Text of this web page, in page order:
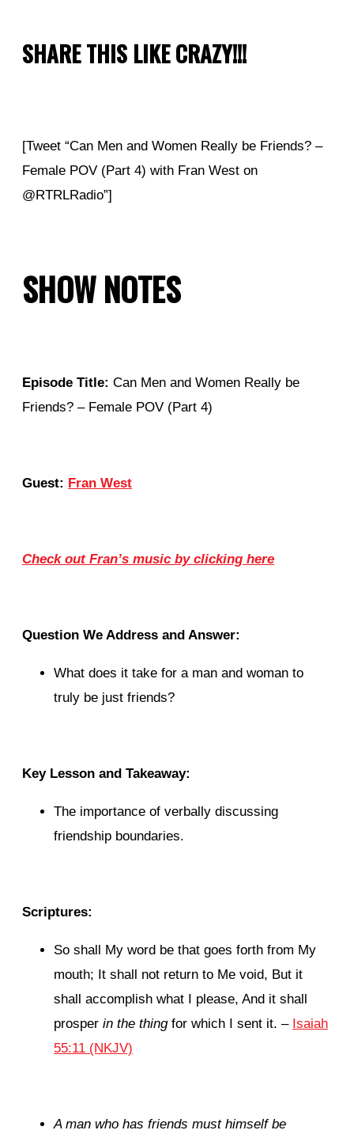
SHARE THIS LIKE CRAZY!!!
[Tweet “Can Men and Women Really be Friends? –
Female POV (Part 4) with Fran West on
@RTRLRadio”]
SHOW NOTES
Episode Title: Can Men and Women Really be
Friends? – Female POV (Part 4)
Guest: Fran West
Check out Fran’s music by clicking here
Question We Address and Answer:
What does it take for a man and woman to
truly be just friends?
Key Lesson and Takeaway:
The importance of verbally discussing
friendship boundaries.
Scriptures:
So shall My word be that goes forth from My
mouth; It shall not return to Me void, But it
shall accomplish what I please, And it shall
prosper in the thingfor which I sent it. – Isaiah
55:11 (NKJV)
A man who has friends must himself be